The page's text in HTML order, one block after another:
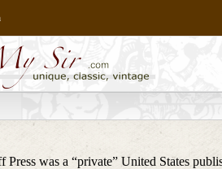
Press was a “private” United States